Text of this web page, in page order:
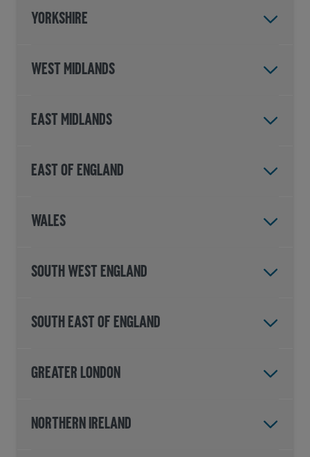
Yorkshire
West Midlands
East Midlands
East of England
Wales
South West England
South East of England
Greater London
Northern Ireland